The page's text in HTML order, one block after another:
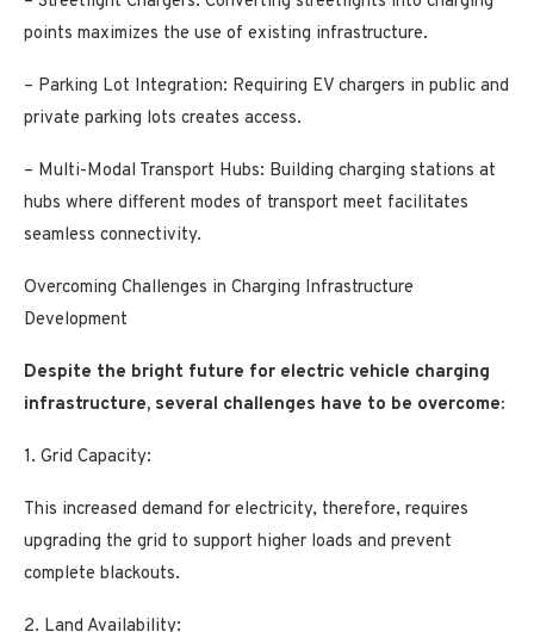
points maximizes the use of existing infrastructure.
– Parking Lot Integration: Requiring EV chargers in public and
private parking lots creates access.
– Multi-Modal Transport Hubs: Building charging stations at
hubs where different modes of transport meet facilitates
seamless connectivity.
Overcoming Challenges in Charging Infrastructure
Development
Despite the bright future for electric vehicle charging
infrastructure, several challenges have to be overcome:
1. Grid Capacity:
This increased demand for electricity, therefore, requires
upgrading the grid to support higher loads and prevent
complete blackouts.
2. Land Availability: